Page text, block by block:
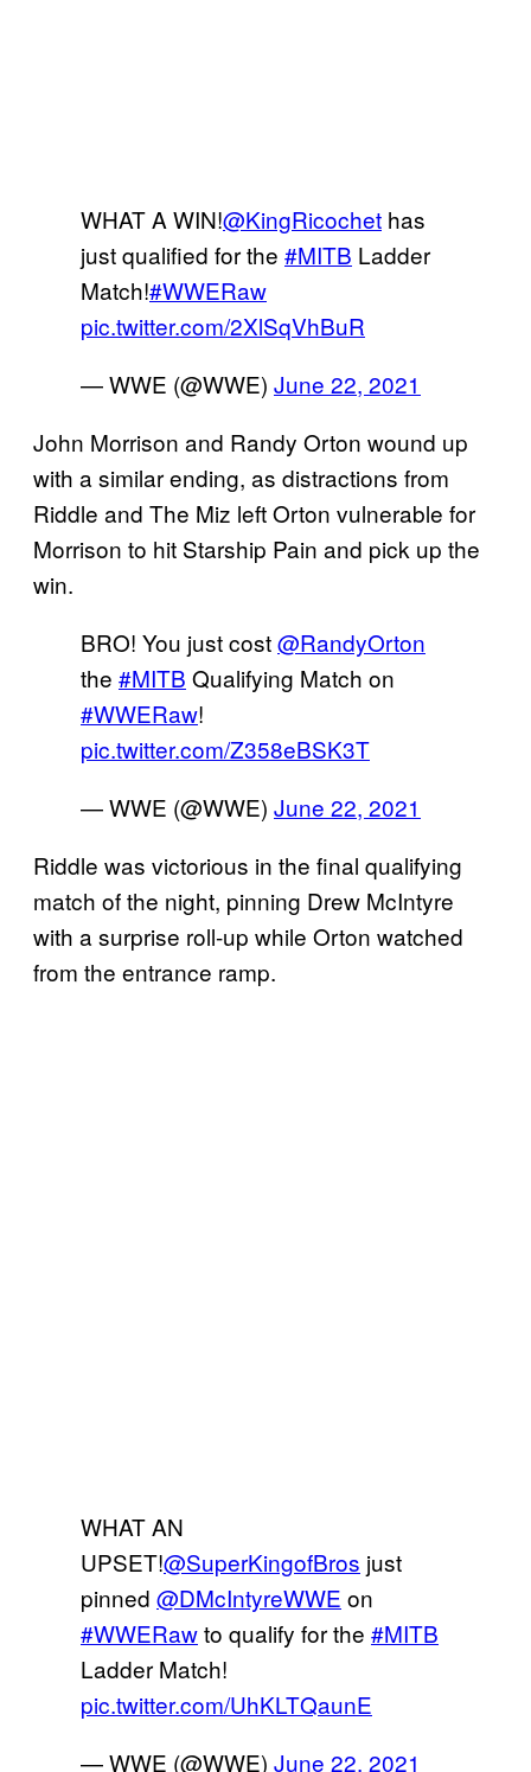
WHAT A WIN!@KingRicochet has
just qualified for the #MITB Ladder
Match!#WWERaw
pic.twitter.com/2XlSqVhBuR
— WWE (@WWE) June 22, 2021
John Morrison and Randy Orton wound up
with a similar ending, as distractions from
Riddle and The Miz left Orton vulnerable for
Morrison to hit Starship Pain and pick up the
win.
BRO! You just cost@RandyOrton
the #MITB Qualifying Match on
#WWERaw!
pic.twitter.com/Z358eBSK3T
— WWE (@WWE) June 22, 2021
Riddle was victorious in the final qualifying
match of the night, pinning Drew McIntyre
with a surprise roll-up while Orton watched
from the entrance ramp.
WHAT AN
UPSET!@SuperKingofBros just
pinned @DMcIntyreWWE on
#WWERawto qualify for the #MITB
Ladder Match!
pic.twitter.com/UhKLTQaunE
— WWE (@WWE) June 22, 2021